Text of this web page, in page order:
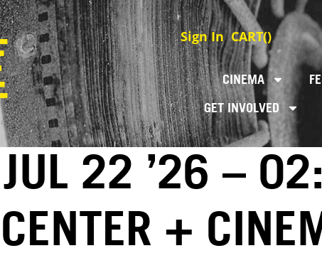
Sign In CART()
CINEMA
GET INVOLVED
JUL 22 ’26 –
+